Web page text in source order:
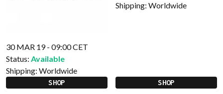
30 MAR 19 - 09:00 CET
Status: Available
Shipping: Worldwide
SHOP
Shipping: Worldwide
SHOP